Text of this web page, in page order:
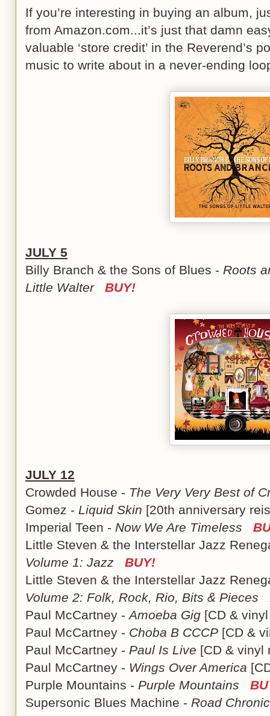
If you’re interesting in buying an album,
from Amazon.com...it’s just that damn
valuable ‘store credit’ in the Reverend’s
music to write about in a never-ending
JULY 5
Billy Branch & the Sons of Blues - Roots
Little Walter BUY!
JULY 12
Crowded House - The Very Very Best of
Gomez - Liquid Skin [20th anniversary
Imperial Teen - Now We Are Timeless
Little Steven & the Interstellar Jazz
Volume 1: Jazz BUY!
Little Steven & the Interstellar Jazz
Volume 2: Folk, Rock, Rio, Bits & Pieces
Paul McCartney -Amoeba Gig [CD &
Paul McCartney - Choba B CCCP [CD &
Paul McCartney - Paul Is Live [CD &
Paul McCartney - Wings Over America
Purple Mountains - Purple Mountains
Supersonic Blues Machine - Road